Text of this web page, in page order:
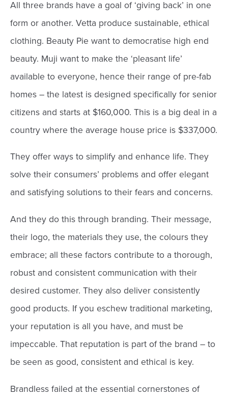
All three brands have a goal of ‘giving back’ in one
form or another. Vetta produce sustainable, ethical
clothing. Beauty Pie want to democratise high end
beauty. Muji want to make the ‘pleasant life’
available to everyone, hence their range of pre-fab
homes – the latest is designed specifically for senior
citizens and starts at $160,000. This is a big deal in a
country where the average house price is $337,000.
They offer ways to simplify and enhance life. They
solve their consumers’ problems and offer elegant
and satisfying solutions to their fears and concerns.
And they do this through branding. Their message,
their logo, the materials they use, the colours they
embrace; all these factors contribute to a thorough,
robust and consistent communication with their
desired customer. They also deliver consistently
good products. If you eschew traditional marketing,
your reputation is all you have, and must be
impeccable. That reputation is part of the brand – to
be seen as good, consistent and ethical is key.
Brandless failed at the essential cornerstones of